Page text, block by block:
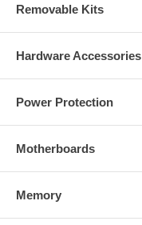
Removable Kits
Hardware Accessories
Power Protection
Motherboards
Memory